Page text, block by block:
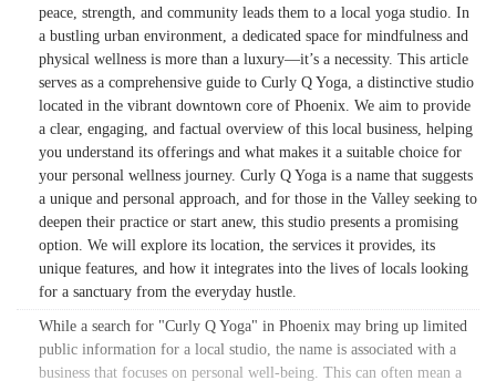
peace, strength, and community leads them to a local yoga studio. In
a bustling urban environment, a dedicated space for mindfulness and
physical wellness is more than a luxury—it’s a necessity. This article
serves as a comprehensive guide to Curly Q Yoga, a distinctive studio
located in the vibrant downtown core of Phoenix. We aim to provide
a clear, engaging, and factual overview of this local business, helping
you understand its offerings and what makes it a suitable choice for
your personal wellness journey. Curly Q Yoga is a name that suggests
a unique and personal approach, and for those in the Valley seeking to
deepen their practice or start anew, this studio presents a promising
option. We will explore its location, the services it provides, its
unique features, and how it integrates into the lives of locals looking
for a sanctuary from the everyday hustle.
While a search for "Curly Q Yoga" in Phoenix may bring up limited
public information for a local studio, the name is associated with a
business that focuses on personal well-being. This can often mean a